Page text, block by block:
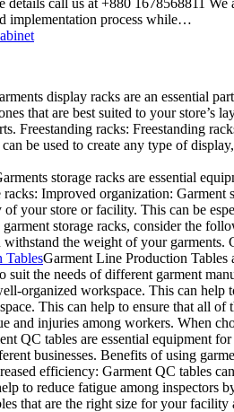
details call us at +880 1678568811
implementation process while…
display racks are an essential
that are best suited to your
Freestanding racks: Freestanding
be used to create any type of
storage racks are essential
racks: Improved organization:
of your store or facility. This can be
storage racks, consider the
withstand the weight of your
TablesGarment Line Production Tables
suit the needs of different garment
organized workspace. This can
This can help to ensure that all of
and injuries among workers. When
QC tables are essential equipment
businesses. Benefits of using
efficiency: Garment QC tables
to reduce fatigue among inspectors
that are the right size for your